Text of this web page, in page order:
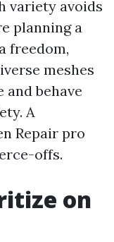
variety avoids
planning a
freedom,
meshes
behave
A
Repair pro
offs.
on